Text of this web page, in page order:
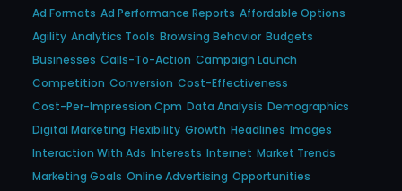
Ad Formats Ad Performance Reports Affordable Options
Agility Analytics Tools Browsing Behavior Budgets
Businesses Calls-To-Action Campaign Launch
Competition Conversion Cost-Effectiveness
Cost-Per-Impression Cpm Data Analysis Demographics
Digital Marketing Flexibility Growth Headlines Images
Interaction With Ads Interests Internet Market Trends
Marketing Goals Online Advertising Opportunities